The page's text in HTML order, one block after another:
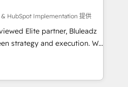
& HubSpot Implementation 提供
Elite partner, Bluleadz
strategy and execution. We
we install the GTM
OS) to align your leadership
drives predictable